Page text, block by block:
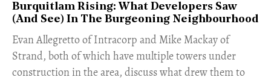
Burquitlam Rising: What Developers Saw
(And See) In The Burgeoning Neighbourhood
​Evan Allegretto of Intracorp and Mike Mackay of
Strand, both of which have multiple towers under
construction in the area, discuss what drew them to